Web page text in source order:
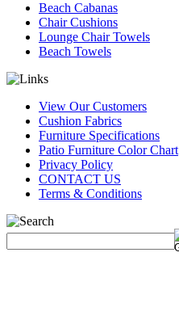
Beach Cabanas
Chair Cushions
Lounge Chair Towels
Beach Towels
View Our Customers
Cushion Fabrics
Furniture Specifications
Patio Furniture Color Chart
Privacy Policy
CONTACT US
Terms & Conditions